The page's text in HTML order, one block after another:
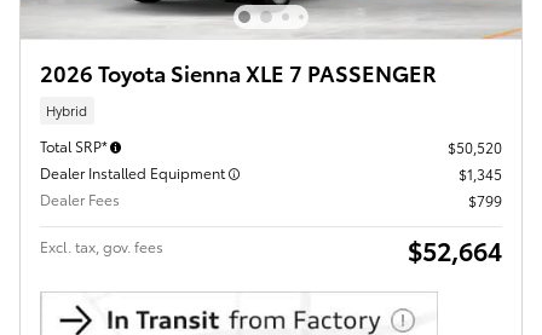
2026 Toyota Sienna XLE 7 PASSENGER
Hybrid
Total SRP*
$50,520
Dealer Installed Equipment
$1,345
Dealer Fees
$799
Excl. tax, gov. fees $52,664